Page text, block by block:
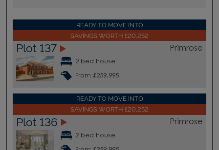
READY TO MOVE INTO
SAVINGS WORTH £20,252
Plot 137 Primrose
2 bed house
From £259,995
READY TO MOVE INTO
SAVINGS WORTH £20,252
Plot 136 Primrose
2 bed house